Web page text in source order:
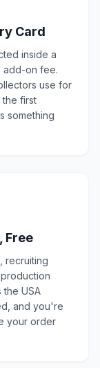
Card
inside a
add-on fee.
use for
the first
something
Free
recruiting
the USA
and you're
your order